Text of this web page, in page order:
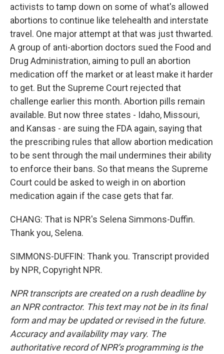
activists to tamp down on some of what's allowed
abortions to continue like telehealth and interstate
travel. One major attempt at that was just thwarted.
A group of anti-abortion doctors sued the Food and
Drug Administration, aiming to pull an abortion
medication off the market or at least make it harder
to get. But the Supreme Court rejected that
challenge earlier this month. Abortion pills remain
available. But now three states - Idaho, Missouri,
and Kansas - are suing the FDA again, saying that
the prescribing rules that allow abortion medication
to be sent through the mail undermines their ability
to enforce their bans. So that means the Supreme
Court could be asked to weigh in on abortion
medication again if the case gets that far.
CHANG: That is NPR's Selena Simmons-Duffin.
Thank you, Selena.
SIMMONS-DUFFIN: Thank you. Transcript provided
by NPR, Copyright NPR.
NPR transcripts are created on a rush deadline by
an NPR contractor. This text may not be in its final
form and may be updated or revised in the future.
Accuracy and availability may vary. The
authoritative record of NPR’s programming is the